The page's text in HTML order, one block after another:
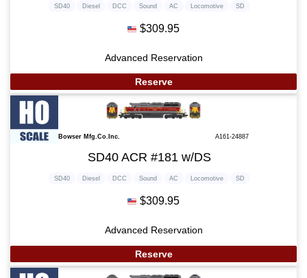
SD40 Diesel DCC Sound AC Locomotive SD
$309.95
Advanced Reservation
Reserve
Bowser Mfg.Co.Inc. A161-24887
SD40 ACR #181 w/DS
SD40 Diesel DCC Sound AC Locomotive SD
$309.95
Advanced Reservation
Reserve